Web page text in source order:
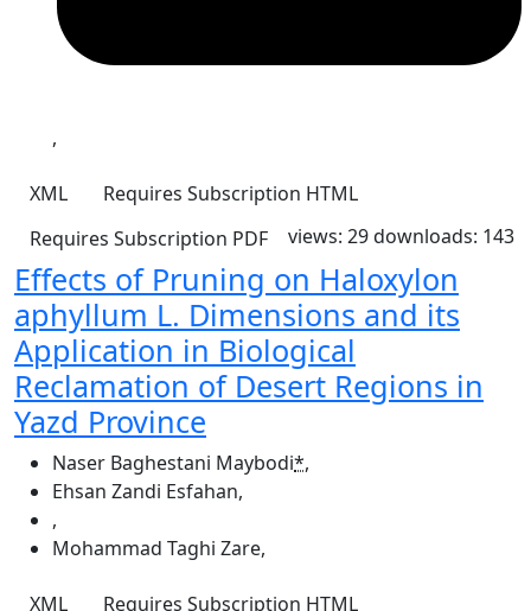
,
XML Requires Subscription HTML
Requires Subscription PDF views: 29downloads: 143
Effects of Pruning on Haloxylon
aphyllum L. Dimensions and its
Application in Biological
Reclamation of Desert Regions in
Yazd Province
Naser Baghestani Maybodi*,
Ehsan Zandi Esfahan,
,
Mohammad Taghi Zare,
XML Requires Subscription HTML